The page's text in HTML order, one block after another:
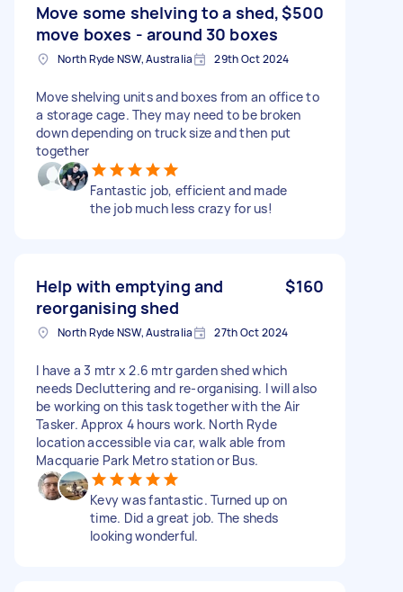
Move some shelving to a shed,
move boxes - around 30 boxes
$500
North Ryde NSW, Australia 29th Oct 2024
Move shelving units and boxes from an office to
a storage cage. They may need to be broken
down depending on truck size and then put
together
Fantastic job, efficient and made
the job much less crazy for us!
Help with emptying and
reorganising shed
$160
North Ryde NSW, Australia 27th Oct 2024
I have a 3 mtr x 2.6 mtr garden shed which
needs Decluttering and re-organising. I will also
be working on this task together with the Air
Tasker. Approx 4 hours work. North Ryde
location accessible via car, walk able from
Macquarie Park Metro station or Bus.
Kevy was fantastic. Turned up on
time. Did a great job. The sheds
looking wonderful.